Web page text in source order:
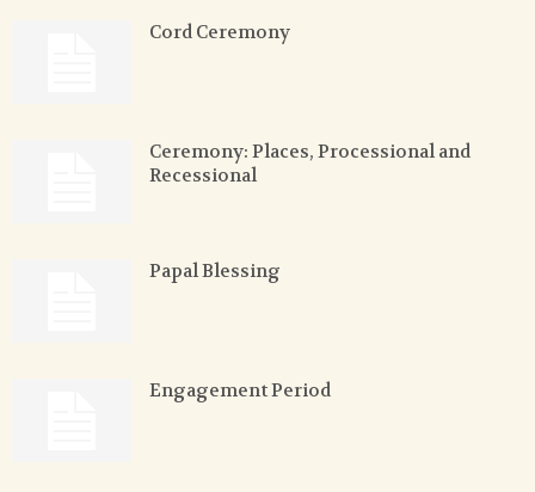
Cord Ceremony
Ceremony: Places, Processional and
Recessional
Papal Blessing
Engagement Period